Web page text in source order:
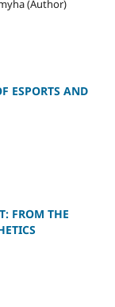
(Author)
ESPORTS AND
FROM THE